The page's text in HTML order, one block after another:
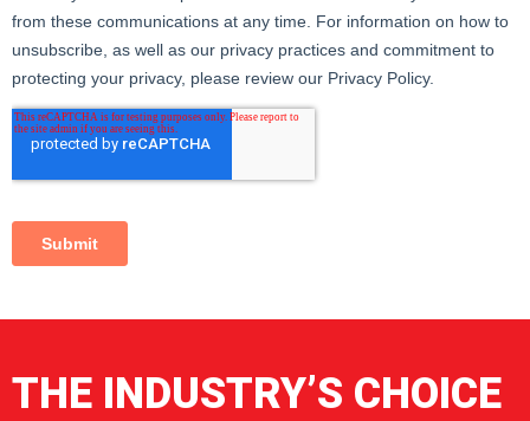
in optimal condition for use.
8. Labeling and Certifications: Each lifting net comes with an
identification label containing information about the
manufacturer, technical specifications, lifting capacity, and
certifications of compliance with safety regulations. The
choice of a secondary lifting device is crucial to ensure the
fork.
THE INDUSTRY’S CHOICE